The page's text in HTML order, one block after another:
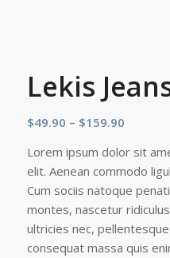
Lekis
$49.90 – $159.90Price
$49.90
through
$159.90
Lorem ipsum dolor sit
elit. Aenean commodo
Cum sociis natoque
montes, nascetur
ultricies nec,
consequat massa quis